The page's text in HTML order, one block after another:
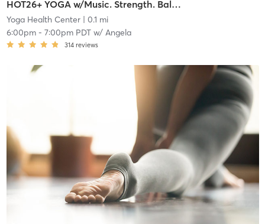
HOT26+ YOGA w/Music. Strength. Balance. Flexibility
Yoga Health Center| 0.1 mi
6:00pm- 7:00pm PDTw/ Angela
314 reviews